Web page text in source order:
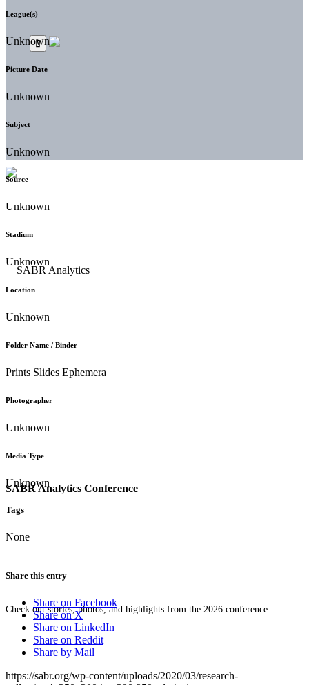
SABR Analytics Conference
Check out stories, photos, and highlights from the 2026 conference.
League(s)
Unknown
Picture Date
Unknown
Subject
Unknown
Source
Unknown
Stadium
Unknown
Location
Unknown
Folder Name / Binder
Prints Slides Ephemera
Photographer
Unknown
Media Type
Unknown
Tags
None
Share this entry
Share on Facebook
Share on X
Share on LinkedIn
Share on Reddit
Share by Mail
https://sabr.org/wp-content/uploads/2020/03/research-